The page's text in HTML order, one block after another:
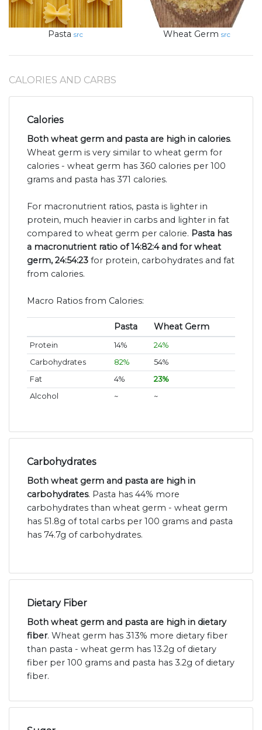
Pasta src Wheat Germ src
CALORIES AND CARBS
Calories
Both wheat germ and pasta are high in calories.
Wheat germ is very similar to wheat germ for
calories - wheat germ has 360 calories per 100
grams and pasta has 371 calories.
For macronutrient ratios, pasta is lighter in
protein, much heavier in carbs and lighter in fat
compared to wheat germ per calorie. Pasta has
a macronutrient ratio of 14:82:4 and for wheat
germ, 24:54:23 for protein, carbohydrates and fat
from calories.
Macro Ratios from Calories:
Pasta Wheat Germ
Protein 14%
24%
Carbohydrates
82%
54%
Fat
4%
23%
Alcohol
~ ~
Carbohydrates
Both wheat germ and pasta are high in
carbohydrates. Pasta has 44% more
carbohydrates than wheat germ - wheat germ
has 51.8g of total carbs per 100 grams and pasta
has 74.7g of carbohydrates.
Dietary Fiber
Both wheat germ and pasta are high in dietary
fiber. Wheat germ has 313% more dietary fiber
than pasta - wheat germ has 13.2g of dietary
fiber per 100 grams and pasta has 3.2g of dietary
fiber.